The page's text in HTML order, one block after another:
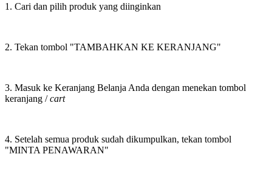
1. Cari dan pilih produk yang diinginkan
2. Tekan tombol "TAMBAHKAN KE KERANJANG"
3. Masuk ke Keranjang Belanja Anda dengan menekan tombol
keranjang /cart
4. Setelah semua produk sudah dikumpulkan, tekan tombol
"MINTA PENAWARAN"